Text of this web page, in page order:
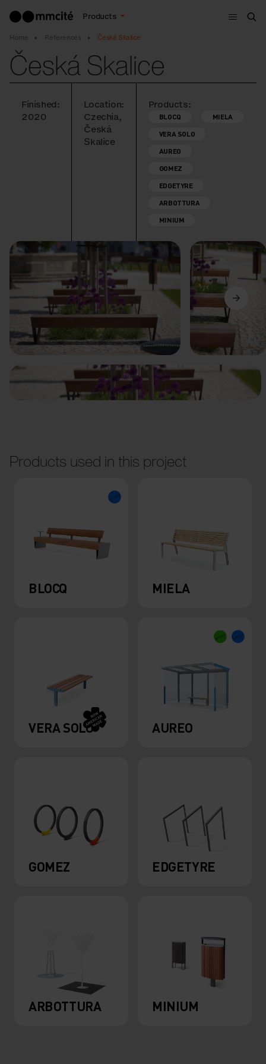
Products
Menu
Home References Česká Skalice
Česká Skalice
Finished:
2020
Location:
Czechia,
Česká
Skalice
Products:
BLOCQ
MIELA
VERA SOLO
AUREO
GOMEZ
EDGETYRE
ARBOTTURA
MINIUM
Previous Next
Products used in this project
BLOCQ MIELA
VERA SOLO AUREO
GOMEZ EDGETYRE
ARBOTTURA MINIUM